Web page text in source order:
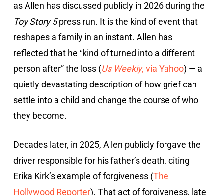
as Allen has discussed publicly in 2026 during the
Toy Story 5press run. It is the kind of event that
reshapes a family in an instant. Allen has
reflected that he “kind of turned into a different
person after” the loss (Us Weekly, via Yahoo) — a
quietly devastating description of how grief can
settle into a child and change the course of who
they become.
Decades later, in 2025, Allen publicly forgave the
driver responsible for his father’s death, citing
Erika Kirk’s example of forgiveness (The
Hollywood Reporter). That act of forgiveness, late